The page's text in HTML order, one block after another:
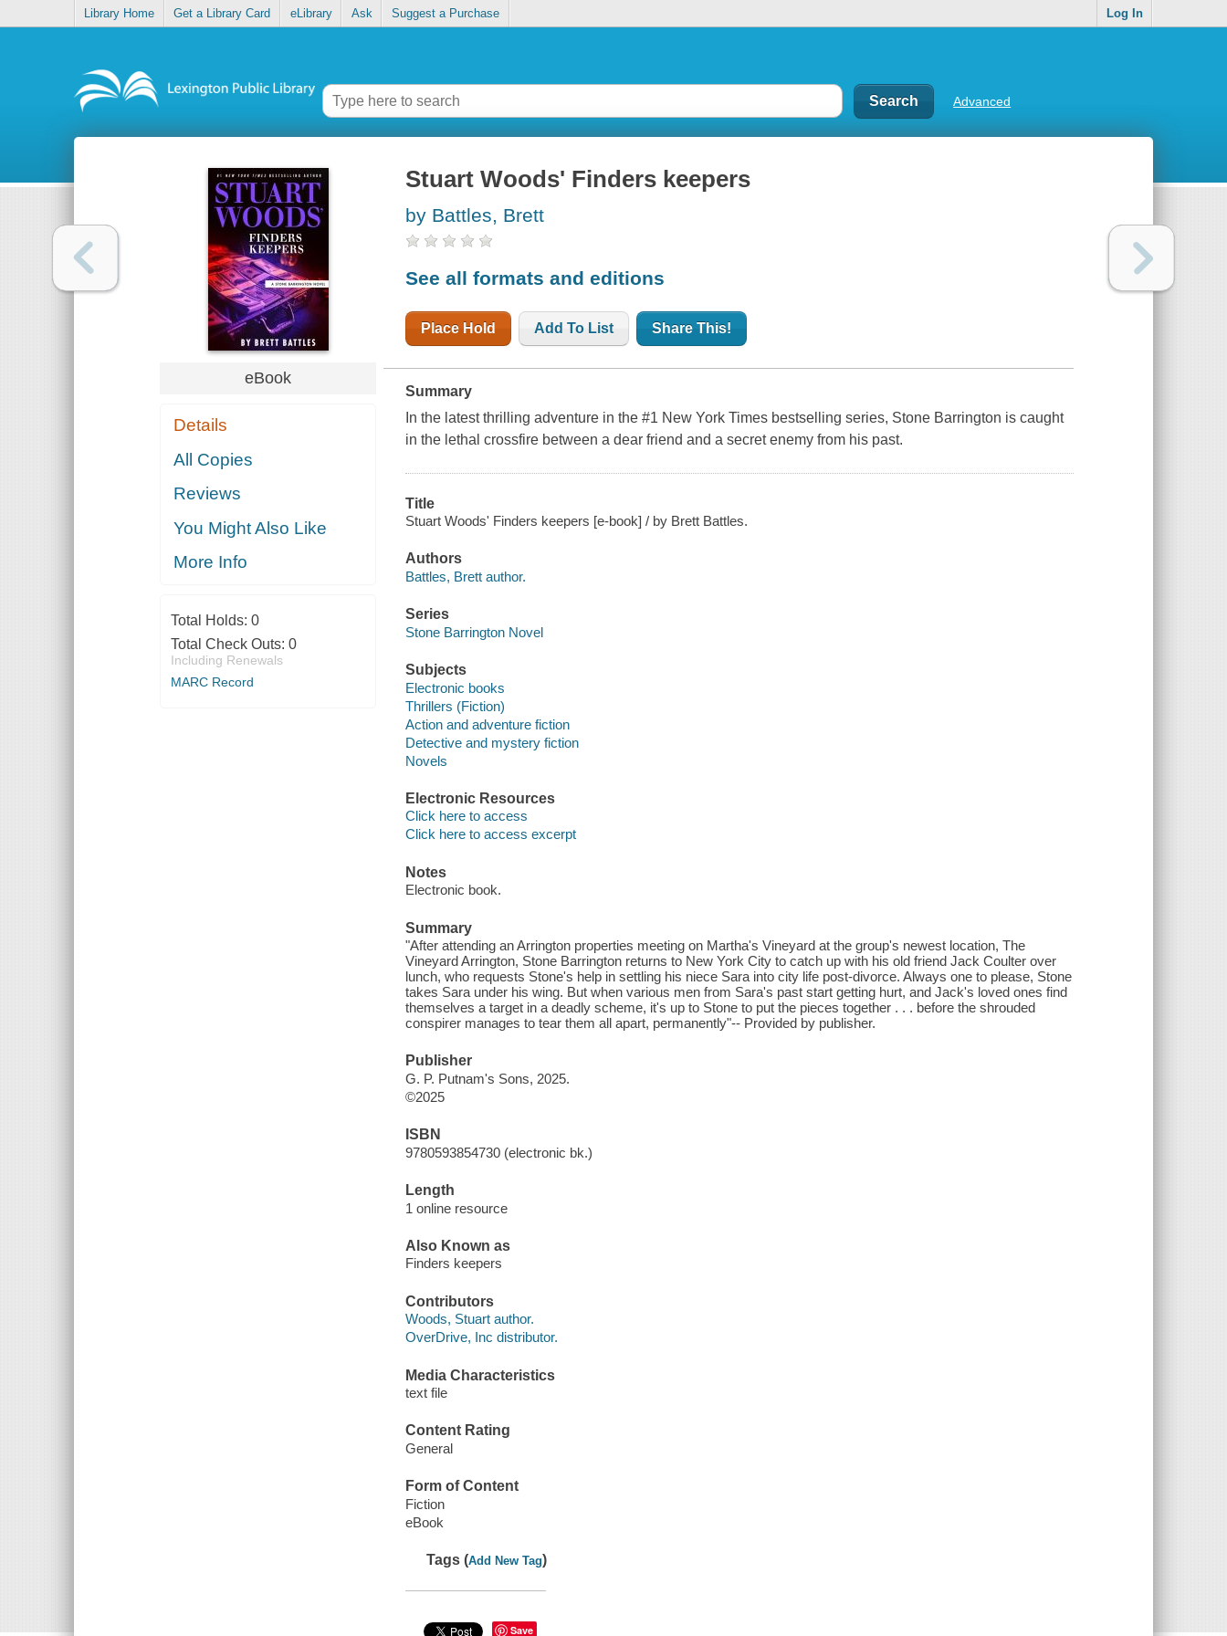
Library Home Get a Library Card eLibrary Ask Suggest a Purchase Log In
Advanced
eBook
Details
All Copies
Reviews
You Might Also Like
More Info
Total Holds: 0
Total Check Outs: 0
Including Renewals
MARC Record
Stuart Woods' Finders keepers
by Battles, Brett
See all formats and editions
Place Hold Add To List Share This!
Summary
In the latest thrilling adventure in the #1 New York Times bestselling series, Stone Barrington is caught
in the lethal crossfire between a dear friend and a secret enemy from his past.
Title
Stuart Woods' Finders keepers [e-book] / by Brett Battles.
Authors
Battles, Brett author.
Series
Stone Barrington Novel
Subjects
Electronic books
Thrillers (Fiction)
Action and adventure fiction
Detective and mystery fiction
Novels
Electronic Resources
Click here to access
Click here to access excerpt
Notes
Electronic book.
Summary
"After attending an Arrington properties meeting on Martha's Vineyard at the group's newest location, The
Vineyard Arrington, Stone Barrington returns to New York City to catch up with his old friend Jack Coulter over
lunch, who requests Stone's help in settling his niece Sara into city life post-divorce. Always one to please, Stone
takes Sara under his wing. But when various men from Sara's past start getting hurt, and Jack's loved ones find
themselves a target in a deadly scheme, it's up to Stone to put the pieces together . . . before the shrouded
conspirer manages to tear them all apart, permanently"-- Provided by publisher.
Publisher
G. P. Putnam's Sons, 2025.
©2025
ISBN
9780593854730 (electronic bk.)
Length
1 online resource
Also Known as
Finders keepers
Contributors
Woods, Stuart author.
OverDrive, Inc distributor.
Media Characteristics
text file
Content Rating
General
Form of Content
Fiction
eBook
Tags (Add New Tag)
Save